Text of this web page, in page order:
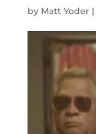
by Matt Yoder|